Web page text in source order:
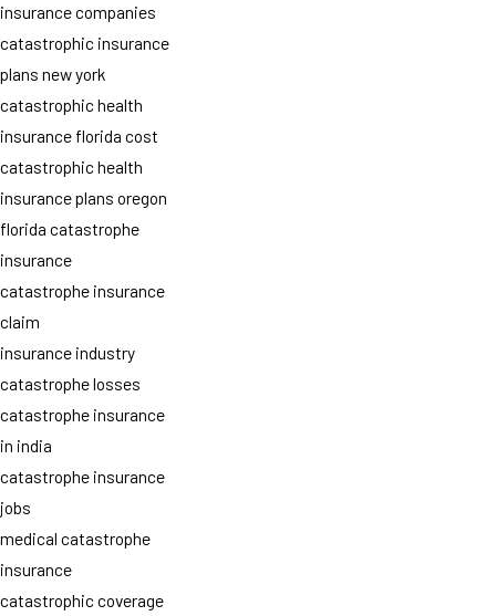
insurance companies
catastrophic insurance
plans new york
catastrophic health
insurance florida cost
catastrophic health
insurance plans oregon
florida catastrophe
insurance
catastrophe insurance
claim
insurance industry
catastrophe losses
catastrophe insurance
in india
catastrophe insurance
jobs
medical catastrophe
insurance
catastrophic coverage